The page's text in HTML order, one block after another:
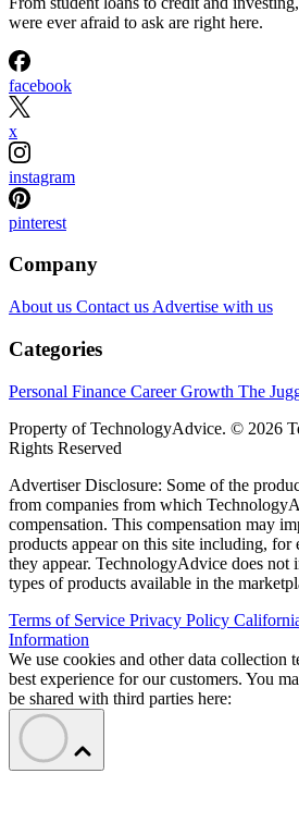
were ever afraid to ask are right here.
facebook
x
instagram
pinterest
Company
About us Contact us Advertise with us
Categories
Personal Finance Career Growth The
Property of TechnologyAdvice. © 2026
Rights Reserved
Advertiser Disclosure: Some of the
from companies from which
compensation. This compensation may
products appear on this site including,
they appear. TechnologyAdvice does not
types of products available in the
Terms of Service Privacy Policy
Information
We use cookies and other data collection
best experience for our customers. You
be shared with third parties here: